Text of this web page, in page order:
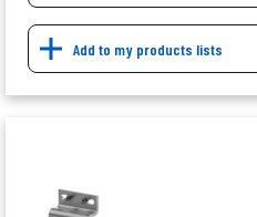
Add to my products lists